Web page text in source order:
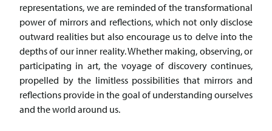
representations, we are reminded of the transformational
power of mirrors and reflections, which not only disclose
outward realities but also encourage us to delve into the
depths of our inner reality. Whether making, observing, or
participating in art, the voyage of discovery continues,
propelled by the limitless possibilities that mirrors and
reflections provide in the goal of understanding ourselves
and the world around us.